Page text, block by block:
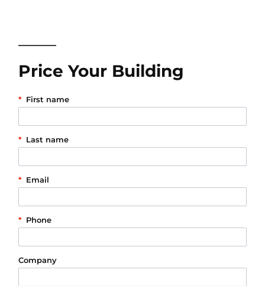
Price Your Building
First name
*
Last name
*
Email
*
Phone
*
Company